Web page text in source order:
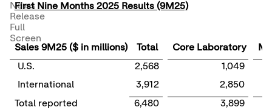
News
Release
Full
Screen
First Nine Months 2025 Results (9M25)
Sales 9M25 ($ in millions) Total Core Laboratory
U.S.
2,568
1,049
International
3,912
2,850
Total reported
6,480
3,899